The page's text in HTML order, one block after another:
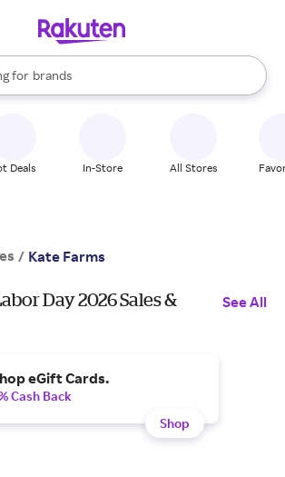
for
stores
brands
groceries
results are available, use the up and down
Deals In-Store All Stores
/ Kate Farms
Day 2026 Sales &
See All
eGift Cards.
Cash Back
Shop